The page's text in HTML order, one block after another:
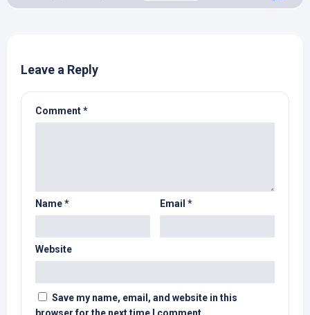
Leave a Reply
Comment*
Name* Email *
Website
Save my name, email, and website in this